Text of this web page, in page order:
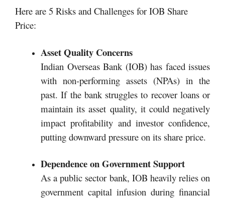
Here are 5 Risks and Challenges for IOB Share
Price:
Asset Quality Concerns
Indian Overseas Bank (IOB) has faced issues
with non-performing assets (NPAs) in the
past. If the bank struggles to recover loans or
maintain its asset quality, it could negatively
impact profitability and investor confidence,
putting downward pressure on its share price.
Dependence on Government Support
As a public sector bank, IOB heavily relies on
government capital infusion during financial